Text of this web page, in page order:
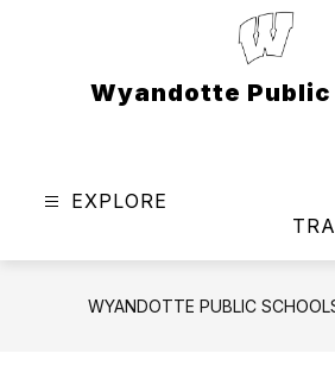
Wyandotte Public
EXPLORE
WYANDOTTE PUBLIC